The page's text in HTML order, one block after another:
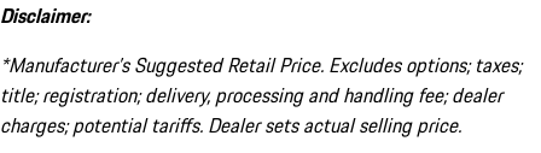
Disclaimer:
*Manufacturer’s Suggested Retail Price. Excludes options; taxes;
title; registration; delivery, processing and handling fee; dealer
charges; potential tariffs. Dealer sets actual selling price.